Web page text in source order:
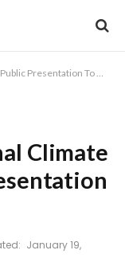
To Hold February 20
Climate
January 19,